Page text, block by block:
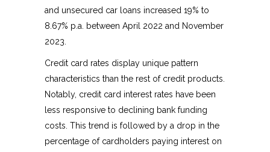
and unsecured car loans increased 19% to
8.67% p.a. between April 2022 and November
2023.
Credit card rates display unique pattern
characteristics than the rest of credit products.
Notably, credit card interest rates have been
less responsive to declining bank funding
costs. This trend is followed by a drop in the
percentage of cardholders paying interest on